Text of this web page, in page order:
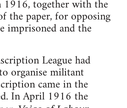
1916, together with the
the paper, for opposing
imprisoned and the
League had
organise militant
came in the
In April 1916 the